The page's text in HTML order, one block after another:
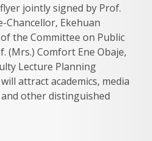
jointly signed by Prof.
Chancellor, Ekehuan
the Committee on Public
(Mrs.) Comfort Ene Obaje,
Lecture Planning
attract academics, media
other distinguished